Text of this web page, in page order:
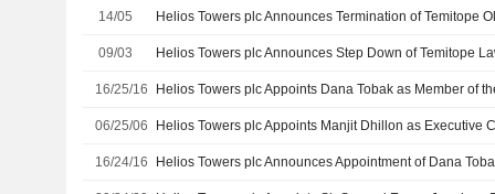
14/05
09/03
16/25/16
06/25/06
16/24/16